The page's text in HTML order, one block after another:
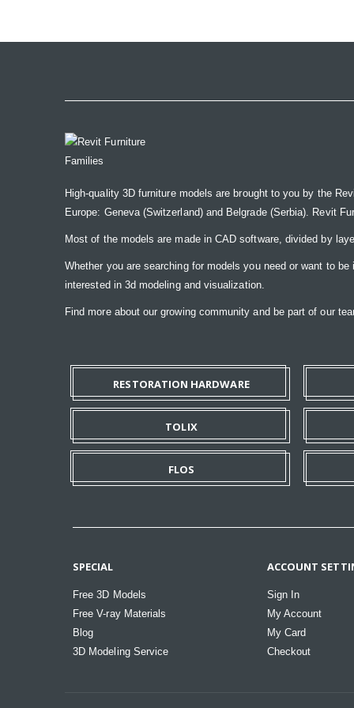
High-quality 3D furniture models are brought to you by the
Europe: Geneva (Switzerland) and Belgrade (Serbia). Revit
Most of the models are made in CAD software, divided by
Whether you are searching for models you need or want to
interested in 3d modeling and visualization.
Find more about our growing community and be part of our
RESTORATION HARDWARE
TOLIX
FLOS
SPECIAL
Free 3D Models
Free V-ray Materials
Blog
3D Modeling Service
ACCOUNT
Sign In
My Account
My Card
Checkout